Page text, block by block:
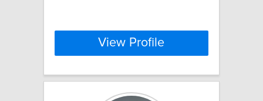
View Profile